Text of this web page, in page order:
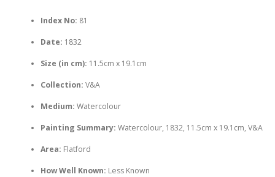
Index No: 81
Date: 1832
Size (in cm): 11.5cm x 19.1cm
Collection: V&A
Medium: Watercolour
Painting Summary: Watercolour, 1832, 11.5cm x 19.1cm, V&A
Area: Flatford
How Well Known: Less Known